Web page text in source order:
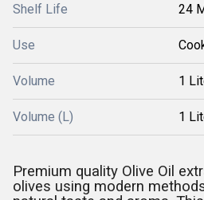
Shelf Life 24
Use
Volume 1
Volume (L) 1
Premium quality Olive Oil
olives using modern